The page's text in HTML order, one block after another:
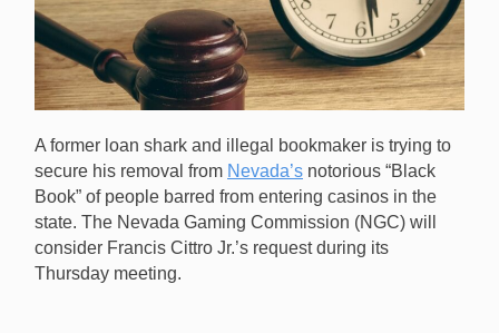
A former mobster is hoping to be the first person ever
A former loan shark and illegal bookmaker is trying to
secure his removal from Nevada’s notorious “Black
Book” of people barred from entering casinos in the
state. The Nevada Gaming Commission (NGC) will
consider Francis Cittro Jr.’s request during its
Thursday meeting.